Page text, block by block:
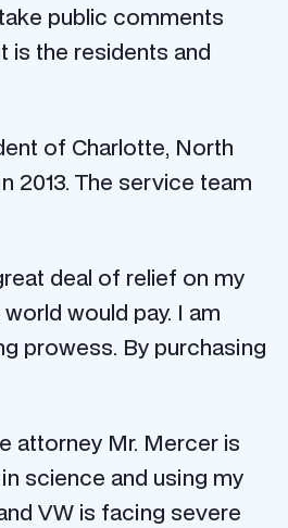
public comments
is the residents and
of Charlotte, North
2013. The service team
deal of relief on my
would pay. I am
prowess. By purchasing
attorney Mr. Mercer is
science and using my
VW is facing severe